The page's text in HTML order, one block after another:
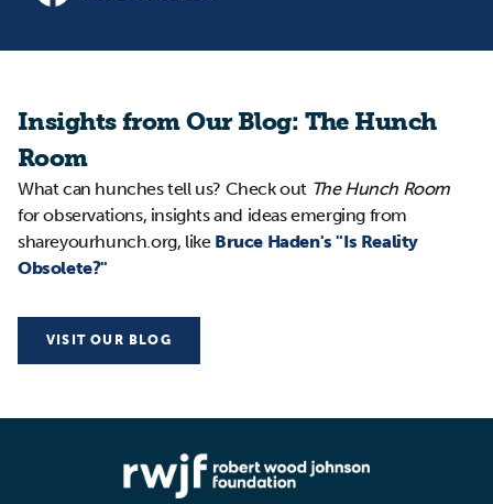
Insights from Our Blog: The Hunch
Room
What can hunches tell us? Check out The Hunch Room
for observations, insights and ideas emerging from
shareyourhunch.org, like Bruce Haden's "Is Reality
Obsolete?"
VISIT OUR BLOG